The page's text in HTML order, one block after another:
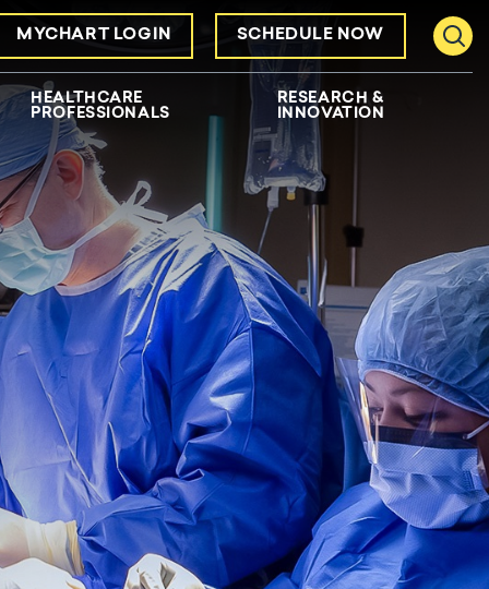
HEALTHCARE
PROFESSIONALS
RESEARCH &
INNOVATION
MYCHART LOGIN SCHEDULE NOW